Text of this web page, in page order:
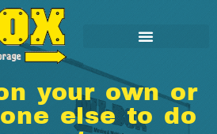
your own or
else to do